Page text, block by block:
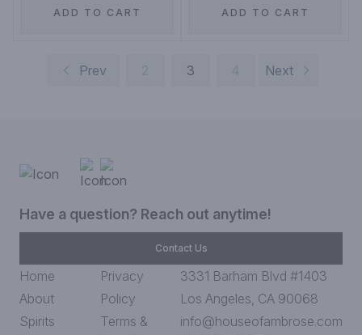
ADD TO CART ADD TO CART
Prev 3 Next
Have a question? Reach out anytime!
Contact Us
Home
About
Spirits
Privacy
Policy
Terms &
3331 Barham Blvd #1403
Los Angeles, CA 90068
info@houseofambrose.com